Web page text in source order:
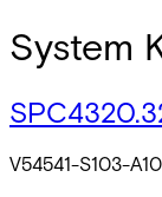
System
V54541-S103-